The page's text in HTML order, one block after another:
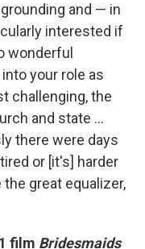
and — in
interested if
wonderful
your role as
challenging, the
and state ...
there were days
or [it's] harder
great equalizer,
film Bridesmaids